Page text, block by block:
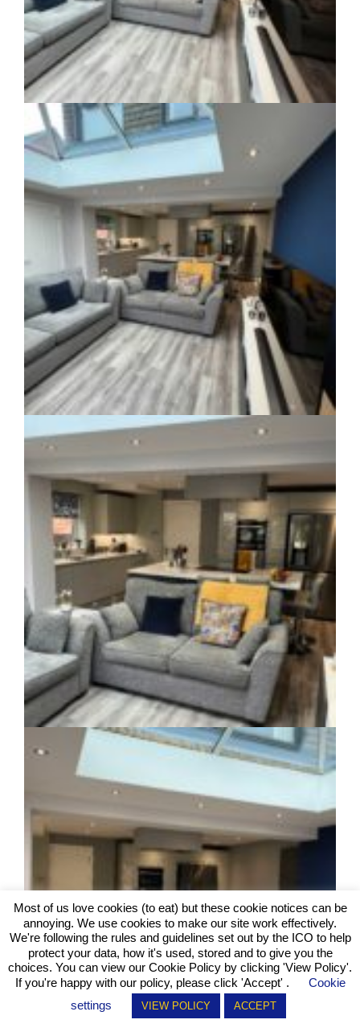
Most of us love cookies (to eat) but these cookie notices can be
annoying. We use cookies to make our site work effectively.
We're following the rules and guidelines set out by the ICO to help
protect your data, how it's used, stored and to give you the
choices. You can view our Cookie Policy by clicking 'View Policy'.
If you're happy with our policy, please click 'Accept' .
Cookie
settings
VIEW POLICY ACCEPT